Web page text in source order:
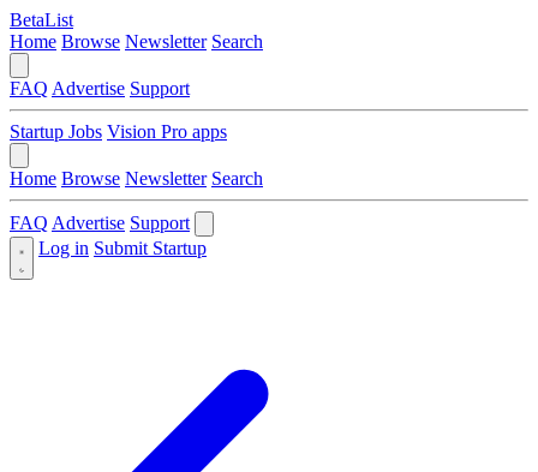
BetaList
Home Browse Newsletter Search
FAQ Advertise Support
Startup Jobs Vision Pro apps
Home Browse Newsletter Search
FAQ Advertise Support
Log in Submit Startup